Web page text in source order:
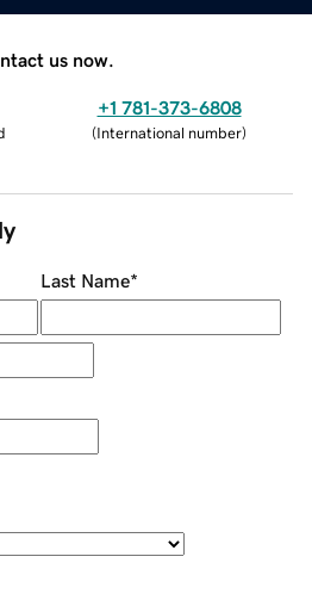
us now.
+1 781-373-6808
(International number)
Last Name*